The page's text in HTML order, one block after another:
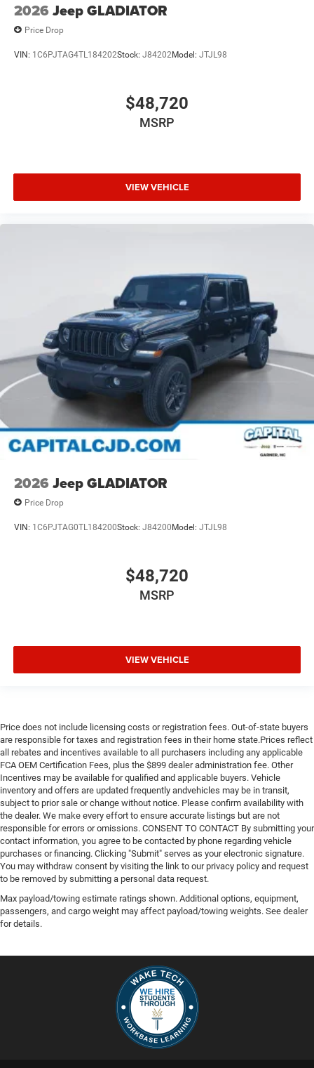
2026 Jeep GLADIATOR
Price Drop
VIN: 1C6PJTAG4TL184202Stock: J84202Model: JTJL98
$48,720
MSRP
VIEW VEHICLE
2026 Jeep GLADIATOR
Price Drop
VIN: 1C6PJTAG0TL184200Stock: J84200Model: JTJL98
$48,720
MSRP
VIEW VEHICLE
Price does not include licensing costs or registration fees. Out-of-state buyers
are responsible for taxes and registration fees in their home state.Prices reflect
all rebates and incentives available to all purchasers including any applicable
FCA OEM Certification Fees, plus the $899 dealer administration fee. Other
Incentives may be available for qualified and applicable buyers. Vehicle
inventory and offers are updated frequently andvehicles may be in transit,
subject to prior sale or change without notice. Please confirm availability with
the dealer. We make every effort to ensure accurate listings but are not
responsible for errors or omissions. CONSENT TO CONTACT By submitting your
contact information, you agree to be contacted by phone regarding vehicle
purchases or financing. Clicking "Submit" serves as your electronic signature.
You may withdraw consent by visiting the link to our privacy policy and request
to be removed by submitting a personal data request.
Max payload/towing estimate ratings shown. Additional options, equipment,
passengers, and cargo weight may affect payload/towing weights. See dealer
for details.